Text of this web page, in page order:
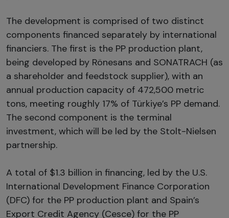
The development is comprised of two distinct
components financed separately by international
financiers. The first is the PP production plant,
being developed by Rönesans and SONATRACH (as
a shareholder and feedstock supplier), with an
annual production capacity of 472,500 metric
tons, meeting roughly 17% of Türkiye’s PP demand.
The second component is the terminal
investment, which will be led by the Stolt-Nielsen
partnership.
A total of $1.3 billion in financing, led by the U.S.
International Development Finance Corporation
(DFC) for the PP production plant and Spain’s
Export Credit Agency (Cesce) for the PP